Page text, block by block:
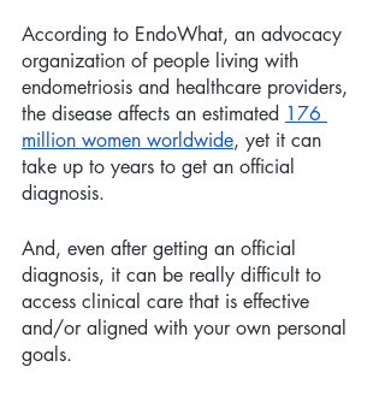
According to EndoWhat, an advocacy
organization of people living with
endometriosis and healthcare providers,
the disease affects an estimated 176
million women worldwide, yet it can
take up to years to get an official
diagnosis.
And, even after getting an official
diagnosis, it can be really difficult to
access clinical care that is effective
and/or aligned with your own personal
goals.